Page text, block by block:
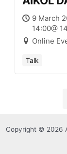
9 March
14:00@
Online
Talk
Copyright © 2026